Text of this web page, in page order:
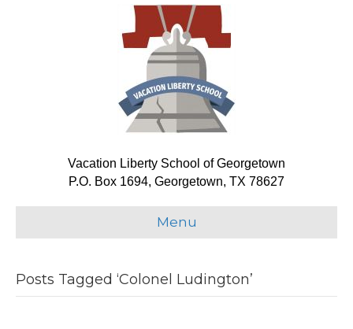
Vacation Liberty School of Georgetown
P.O. Box 1694, Georgetown, TX 78627
Menu
Posts Tagged ‘Colonel Ludington’